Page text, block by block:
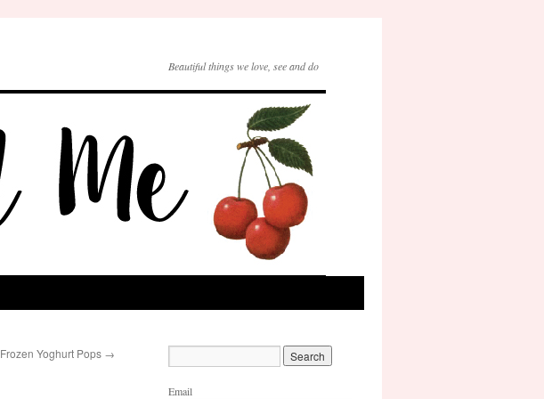
Beautiful things we love, see and do
Frozen Yoghurt Pops →
Email